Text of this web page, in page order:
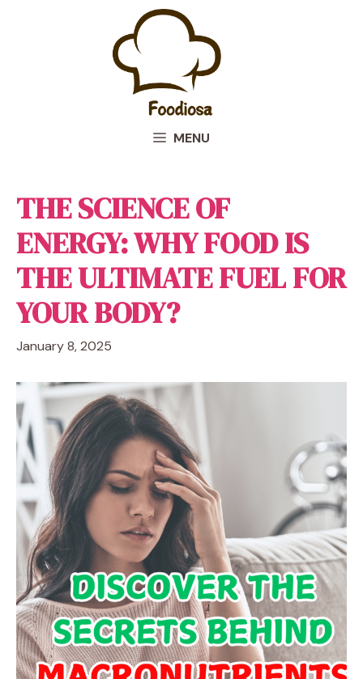
MENU
THE SCIENCE OF
ENERGY: WHY FOOD IS
THE ULTIMATE FUEL FOR
YOUR BODY?
January 8, 2025